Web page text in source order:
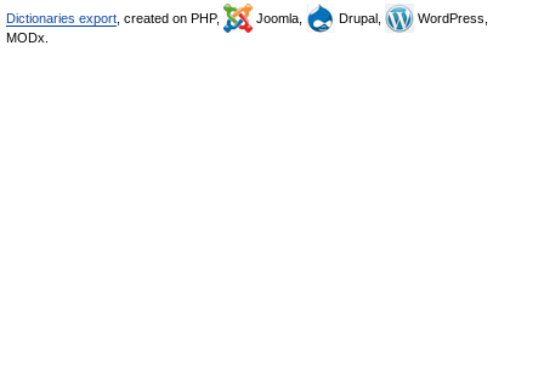
Dictionaries export , created on PHP, Joomla, Drupal,
WordPress,
MODx.